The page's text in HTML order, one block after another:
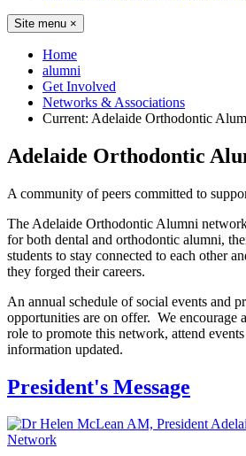
Site menu ×
Home
alumni
Get Involved
Networks & Associations
Current: Adelaide Orthodontic
Adelaide Orthodontic
A community of peers committed to
The Adelaide Orthodontic Alumni
for both dental and orthodontic alumni,
students to stay connected to each other
they forged their careers.
An annual schedule of social events and
opportunities are on offer. We encourage
role to promote this network, attend
information updated.
President's Message